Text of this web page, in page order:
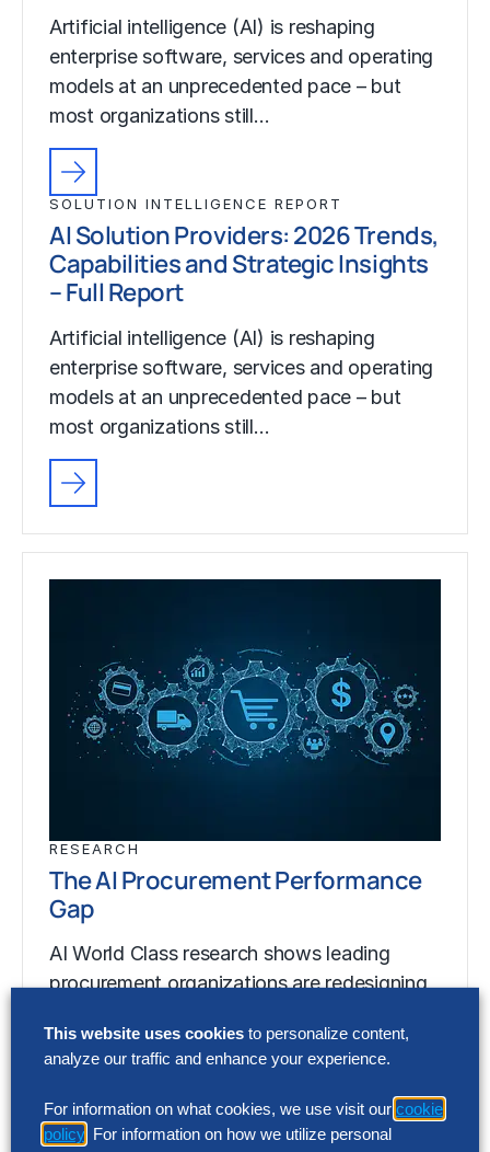
Artificial intelligence (AI) is reshaping
enterprise software, services and operating
models at an unprecedented pace – but
most organizations still…
SOLUTION INTELLIGENCE REPORT
AI Solution Providers: 2026 Trends,
Capabilities and Strategic Insights
– Full Report
Artificial intelligence (AI) is reshaping
enterprise software, services and operating
models at an unprecedented pace – but
most organizations still…
RESEARCH
The AI Procurement Performance
Gap
AI World Class research shows leading
procurement organizations are redesigning
(AI) to generate up to 200% greater…
RESEARCH
This website uses cookies to personalize content,
analyze our traffic and enhance your experience.
For information on what cookies, we use visit our cookie
policy . For information on how we utilize personal